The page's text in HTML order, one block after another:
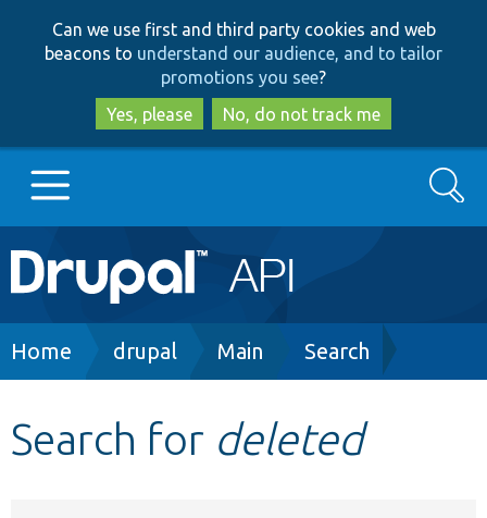
to
main
content
to
search
Can we use first and third party cookies and web
beacons to understand our audience, and to tailor
promotions you see?
Yes, please
No, do not track me
Main
navigation
Go to Drupal.org
Search
Breadcrumb
Home drupal Main Search
Search for deleted